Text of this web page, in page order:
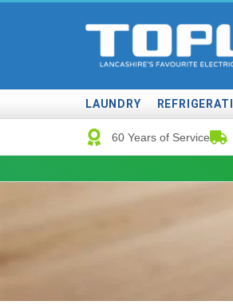
LAUNDRY
60 Years of Service